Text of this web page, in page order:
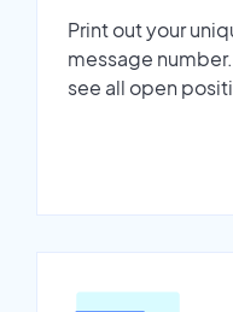
Print out your
message
see all open